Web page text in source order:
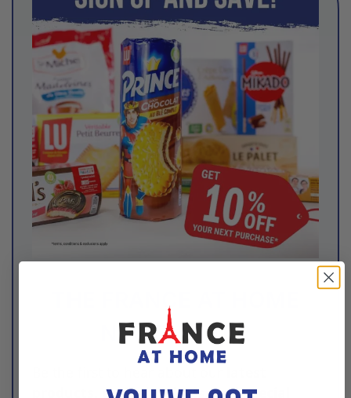
THE FRANCE AT HOME
NEWSLETTER
products, exclusive deals, and special